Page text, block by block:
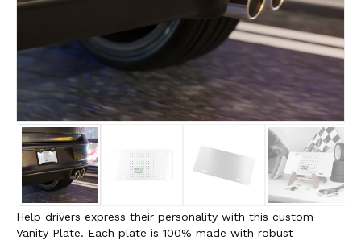
Help drivers express their personality with this custom
Vanity Plate. Each plate is 100% made with robust